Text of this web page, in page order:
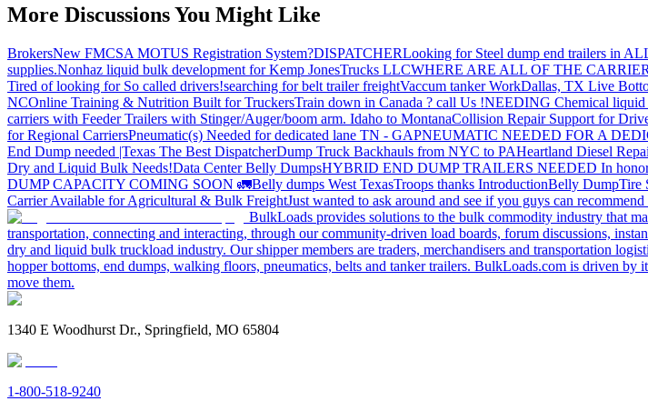
More Discussions You Might Like
BrokersNew FMCSA MOTUS Registration System?DISPATCHERLooking for Steel dump end trailers in AL
supplies.Nonhaz liquid bulk development for Kemp JonesTrucks LLCWHERE ARE ALL OF THE
Tired of looking for So called drivers!searching for belt trailer freightVaccum tanker WorkDallas, TX Live
NCOnline Training & Nutrition Built for TruckersTrain down in Canada ? call Us !NEEDING Chemical liquid
carriers with Feeder Trailers with Stinger/Auger/boom arm. Idaho to MontanaCollision Repair Support for
for Regional CarriersPneumatic(s) Needed for dedicated lane TN - GAPNEUMATIC NEEDED FOR A
End Dump needed |Texas The Best DispatcherDump Truck Backhauls from NYC to PAHeartland Diesel
Dry and Liquid Bulk Needs!Data Center Belly DumpsHYBRID END DUMP TRAILERS NEEDED In
DUMP CAPACITY COMING SOON 🚛Belly dumps West TexasTroops thanks IntroductionBelly DumpTire
Carrier Available for Agricultural & Bulk FreightJust wanted to ask around and see if you guys can
BulkLoads provides solutions to the bulk commodity industry that
transportation, connecting and interacting, through our community-driven load boards, forum discussions,
dry and liquid bulk truckload industry. Our shipper members are traders, merchandisers and transportation
hopper bottoms, end dumps, walking floors, pneumatics, belts and tanker trailers. BulkLoads.com is driven
move them.
1340 E Woodhurst Dr., Springfield, MO 65804
1-800-518-9240